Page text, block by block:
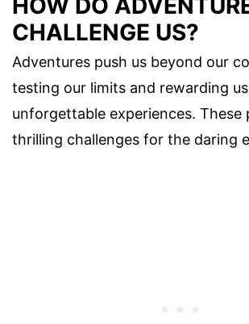
HOW DO
CHALLENGE US?
Adventures push us beyond our
testing our limits and rewarding
unforgettable experiences. These
thrilling challenges for the daring